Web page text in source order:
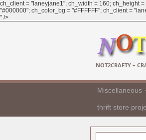
ch_client = "laneyjane1"; ch_width = 160; ch_height
"#000000"; ch_color_bg = "#FFFFFF"; ch_client =
" />
NOT2CRAFTY –
Miscellaneous
thrift store